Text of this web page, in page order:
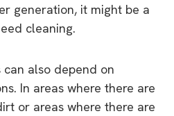
generation, it might be a
cleaning.
also depend on
In areas where there are
or areas where there are